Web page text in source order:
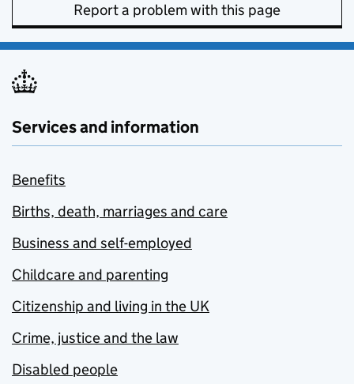
Report a problem with this page
Services and information
Benefits
Births, death, marriages and care
Business and self-employed
Childcare and parenting
Citizenship and living in the UK
Crime, justice and the law
Disabled people